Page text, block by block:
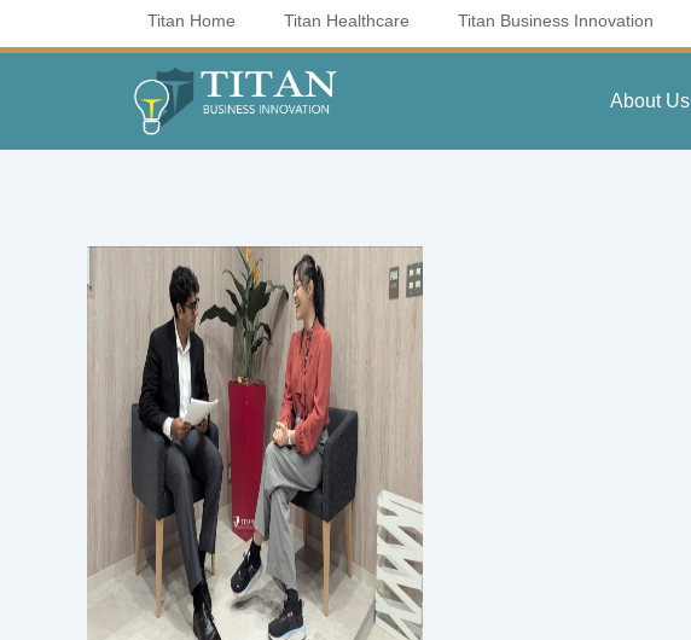
to
Titan Home Titan Healthcare Titan Business Innovation
About Us